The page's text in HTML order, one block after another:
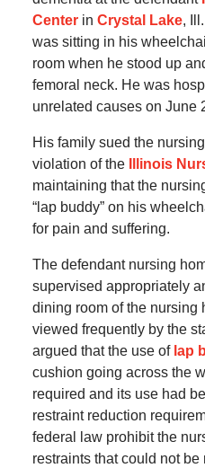
Center in Crystal Lake,
was sitting in his
room when he stood up
femoral neck. He was
unrelated causes on June
His family sued the
violation of the
Illinois
maintaining that the
“lap buddy” on his
for pain and suffering.
The defendant nursing
supervised appropriately
dining room of the nursing
viewed frequently by the
argued that the use of lap
cushion going across the
required and its use had
restraint reduction
federal law prohibit the
restraints that could not